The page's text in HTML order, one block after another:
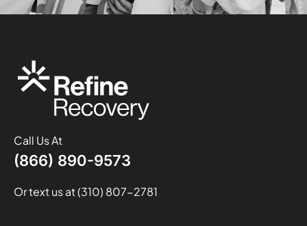
Call Us At
(866) 890-9573
Or text us at (310) 807-2781